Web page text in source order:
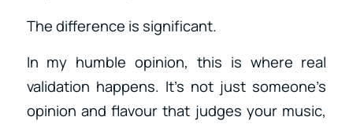
The difference is significant.
In my humble opinion, this is where real
validation happens. It’s not just someone’s
opinion and flavour that judges your music,